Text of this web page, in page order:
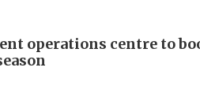
operations centre to